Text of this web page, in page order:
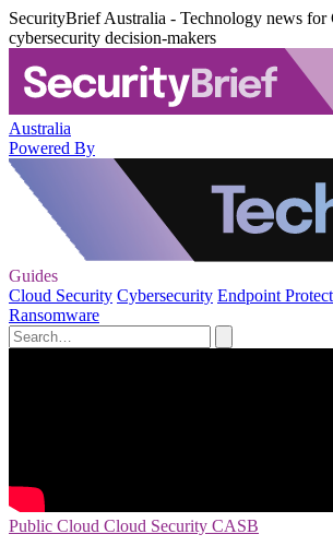
SecurityBrief Australia - Technology news for
cybersecurity decision-makers
Australia
Powered By
Guides
Cloud Security Cybersecurity Endpoint
Ransomware
Public Cloud Cloud Security CASB